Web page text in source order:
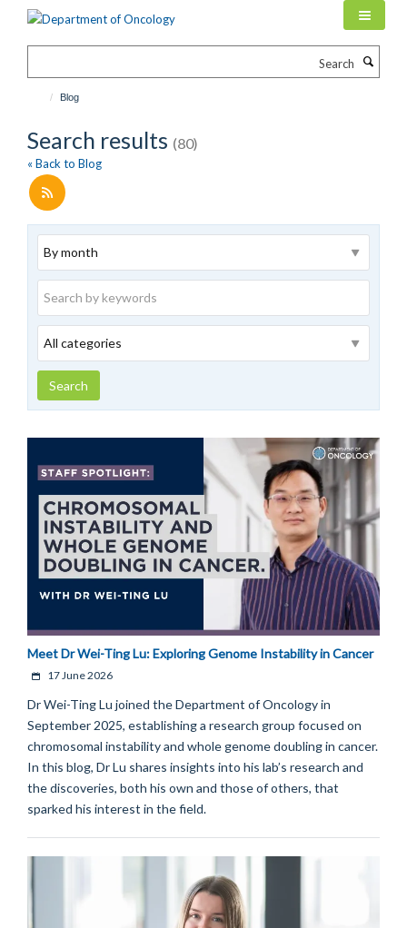
Blog
Search results (80)
« Back to Blog
Search
Meet Dr Wei-Ting Lu: Exploring Genome Instability in Cancer
17 June 2026
Dr Wei-Ting Lu joined the Department of Oncology in
September 2025, establishing a research group focused on
chromosomal instability and whole genome doubling in cancer.
In this blog, Dr Lu shares insights into his lab’s research and
the discoveries, both his own and those of others, that
sparked his interest in the field.